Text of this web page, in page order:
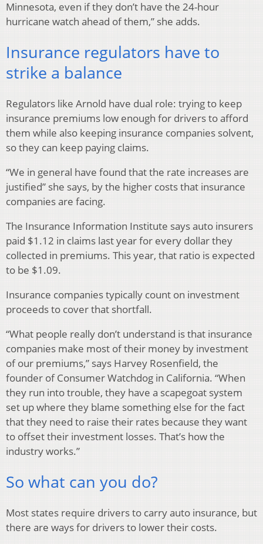
Minnesota, even if they don’t have the 24-hour
hurricane watch ahead of them,” she adds.
Insurance regulators have to
strike a balance
Regulators like Arnold have dual role: trying to keep
insurance premiums low enough for drivers to afford
them while also keeping insurance companies solvent,
so they can keep paying claims.
“We in general have found that the rate increases are
justified” she says, by the higher costs that insurance
companies are facing.
The Insurance Information Institute says auto insurers
paid $1.12 in claims last year for every dollar they
collected in premiums. This year, that ratio is expected
to be $1.09.
Insurance companies typically count on investment
proceeds to cover that shortfall.
“What people really don’t understand is that insurance
companies make most of their money by investment
of our premiums,” says Harvey Rosenfield, the
founder of Consumer Watchdog in California. “When
they run into trouble, they have a scapegoat system
set up where they blame something else for the fact
that they need to raise their rates because they want
to offset their investment losses. That’s how the
industry works.”
So what can you do?
Most states require drivers to carry auto insurance, but
there are ways for drivers to lower their costs.